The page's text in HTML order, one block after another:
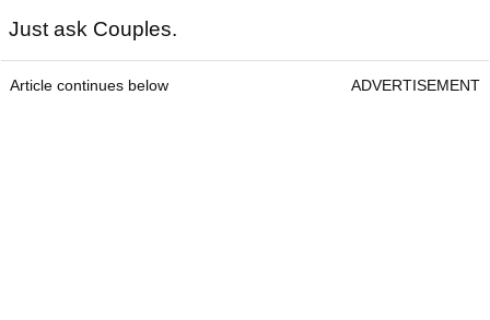
Just ask Couples.
Article continues below ADVERTISEMENT